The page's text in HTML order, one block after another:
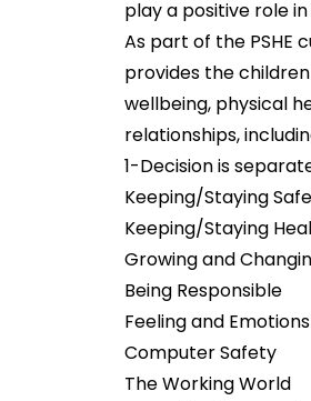
play a positive role
As part of the PSHE
provides the
wellbeing, physical
relationships,
1-Decision is
Keeping/Staying Safe
Keeping/Staying
Growing and
Being Responsible
Feeling and Emotions
Computer Safety
The Working World